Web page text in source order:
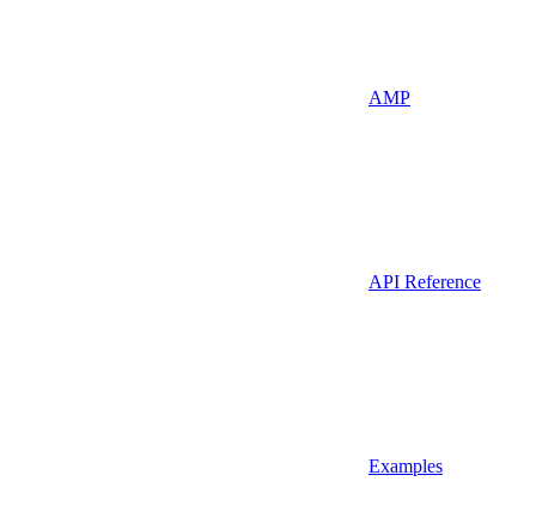
AMP
API Reference
Examples